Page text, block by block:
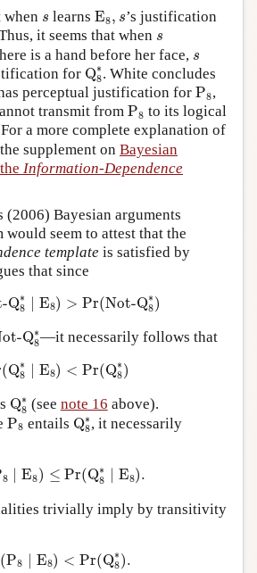
when s
s learns E8, s
E8
’s justification
it seems that when s
s
is a hand before her face, s
s
for Q∗
8
Q8 ∗
. White concludes
perceptual justification for P8
P8 ,
transmit from P8
P8
to its logical
a more complete explanation of
supplement on Bayesian
Information-Dependence
(2006) Bayesian arguments
would seem to attest that the
template is satisfied by
that since
Q∗
8 ∣ E8) > Pr(Not-Q∗
8)
Q8∗ ∣E 8 Pr( Not-Q 8∗)
Q∗
8
Q8∗—it necessarily follows that
(Q∗
8 ∣ E8) < Pr(Q∗
8)
(Q8∗ ∣E 8 Pr( Q8∗)
Q∗
8
Q8 ∗
(see note 16 above).
P8
P8 entails Q∗
8
Q8∗
, it necessarily
8 E8) ≤ Pr(Q∗
8
E8).
∣ E8 ) Pr(Q 8∗∣ E 8)
trivially imply by transitivity
(P8 ∣ E8) < Pr(Q∗
8).
(P ∣ E8 )< (Q 8∗).